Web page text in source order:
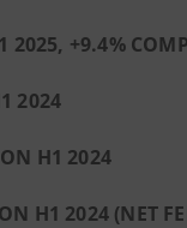
2025, +9.4%
2024
H1 2024
H1 2024 (NET